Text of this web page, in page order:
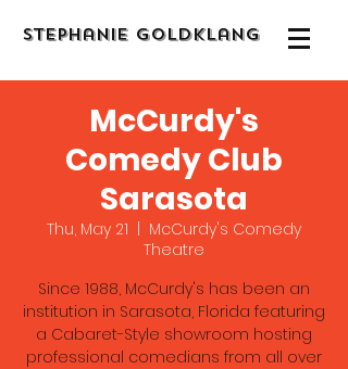
Stephanie Goldklang
McCurdy's
Comedy Club
Sarasota
Thu, May 21
McCurdy's Comedy
Theatre
Since 1988, McCurdy's has been an
institution in Sarasota, Florida featuring
a Cabaret-Style showroom hosting
professional comedians from all over